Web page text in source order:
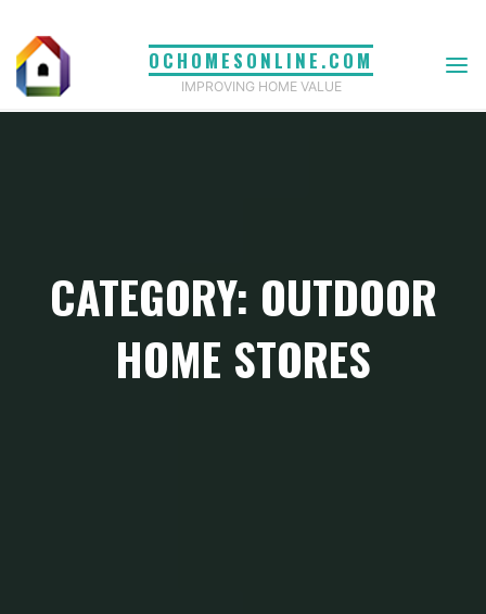
content
OCHOMESONLINE.COM
IMPROVING HOME VALUE
CATEGORY: OUTDOOR
HOME STORES